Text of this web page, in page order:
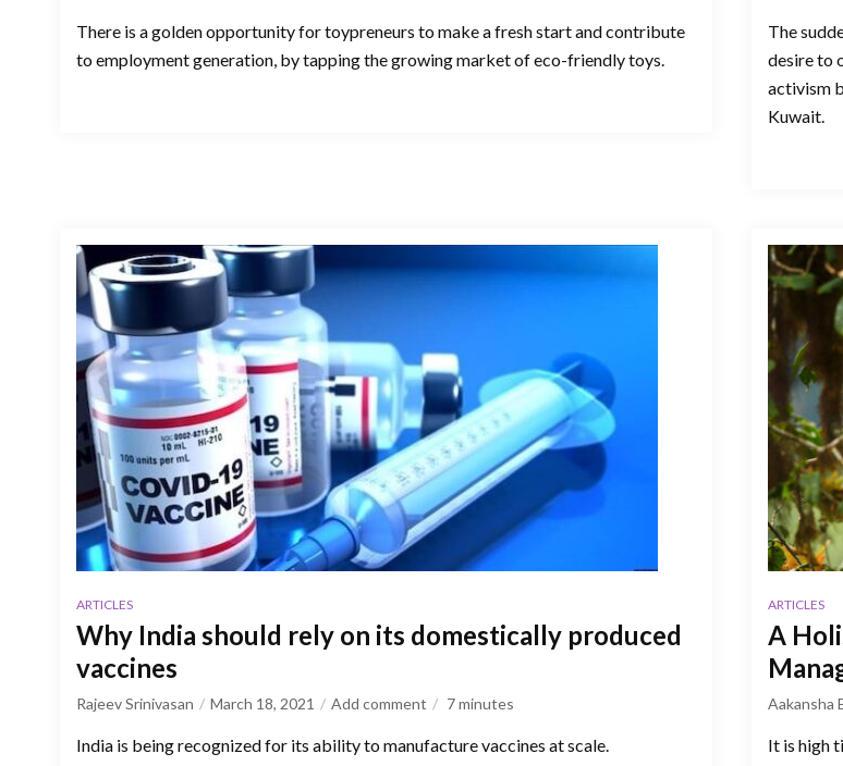
There is a golden opportunity for toypreneurs to make a fresh start and contribute
to employment generation, by tapping the growing market of eco-friendly toys.
The
desire to
activism
Kuwait.
ARTICLES
Why India should rely on its domestically produced
vaccines
Rajeev Srinivasan March 18, 2021 Add comment 7minutes
India is being recognized for its ability to manufacture vaccines at scale.
ARTICLES
A
Aakansha
It is high